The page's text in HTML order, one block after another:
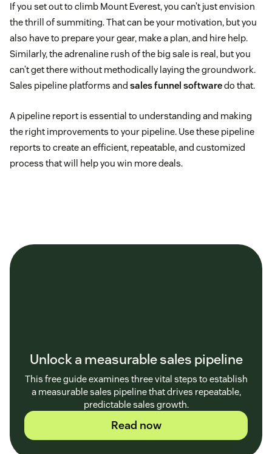
If you set out to climb Mount Everest, you can’t just envision
the thrill of summiting. That can be your motivation, but you
also have to prepare your gear, make a plan, and hire help.
Similarly, the adrenaline rush of the big sale is real, but you
can’t get there without methodically laying the groundwork.
Sales pipeline platforms and sales funnel softwaredo that.
A pipeline report is essential to understanding and making
the right improvements to your pipeline. Use these pipeline
reports to create an efficient, repeatable, and customized
process that will help you win more deals.
Unlock a measurable sales pipeline
This free guide examines three vital steps to establish
a measurable sales pipeline that drives repeatable,
predictable sales growth.
Read now